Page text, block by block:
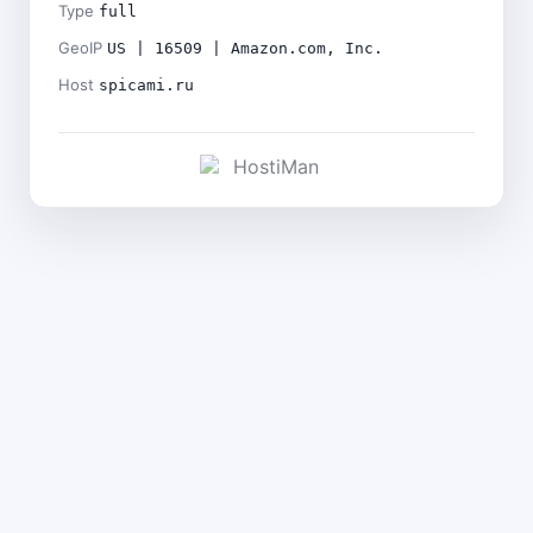
Type full
GeoIP US | 16509 | Amazon.com, Inc.
Host spicami.ru